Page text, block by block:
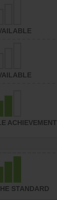
ACHIEVEMENT
STANDARD